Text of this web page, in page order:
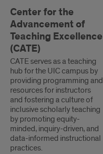
Excellence
Center for the
Advancement of
Teaching Excellence
(CATE)
CATE serves as a teaching
hub for the UIC campus by
providing programming and
resources for instructors
and fostering a culture of
inclusive scholarly teaching
by promoting equity-
minded, inquiry-driven, and
data-informed instructional
practices.